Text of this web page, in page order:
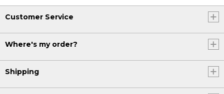
Customer Service
Where's my order?
Shipping